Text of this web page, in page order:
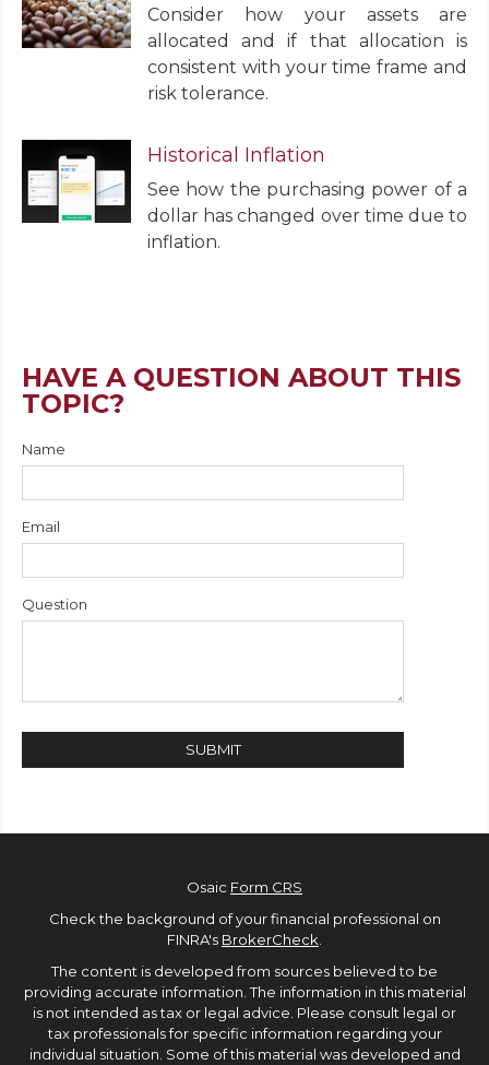
Consider how your assets are
allocated and if that allocation is
consistent with your time frame and
risk tolerance.
Historical Inflation
See how the purchasing power of a
dollar has changed over time due to
inflation.
HAVE A QUESTION ABOUT THIS
TOPIC?
Name
Email
Question
Osaic Form CRS
Check the background of your financial professional on
FINRA's BrokerCheck.
The content is developed from sources believed to be
providing accurate information. The information in this material
is not intended as tax or legal advice. Please consult legal or
tax professionals for specific information regarding your
individual situation. Some of this material was developed and